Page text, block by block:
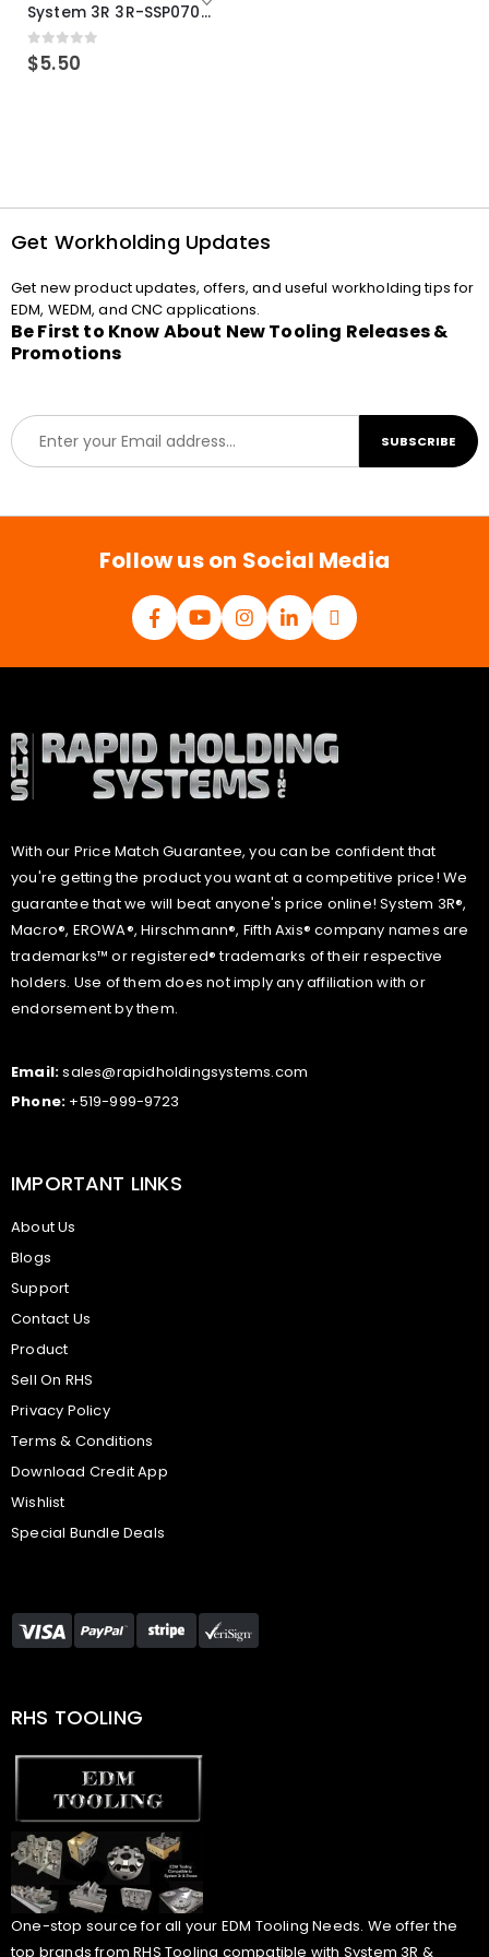
System 3R 3R-SSP07082E Macro Compatible Drawbar Locking Ring Clip
0out of 5
$5.50
Get Workholding Updates
Get new product updates, offers, and useful workholding tips for
EDM, WEDM, and CNC applications.
Be First to Know About New Tooling Releases &
Promotions
E
m
a
l
SUBSCRIBE
Follow us on Social Media
With our Price Match Guarantee, you can be confident that
you're getting the product you want at a competitive price! We
guarantee that we will beat anyone's price online! System 3R®,
Macro®, EROWA®, Hirschmann®, Fifth Axis® company names are
trademarks™ or registered® trademarks of their respective
holders. Use of them does not imply any affiliation with or
endorsement by them.
Email:sales@rapidholdingsystems.com
Phone: +519-999-9723
IMPORTANT LINKS
About Us
Blogs
Support
Contact Us
Product
Sell On RHS
Privacy Policy
Terms & Conditions
Download Credit App
Wishlist
Special Bundle Deals
RHS TOOLING
One-stop source for all your EDM Tooling Needs. We offer the
top brands from RHS Tooling compatible with System 3R &